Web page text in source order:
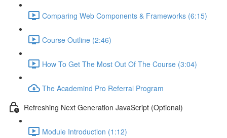
Comparing Web Components & Frameworks (6:15)
Course Outline (2:46)
How To Get The Most Out Of The Course (3:04)
The Academind Pro Referral Program
Refreshing Next Generation JavaScript (Optional)
Module Introduction (1:12)